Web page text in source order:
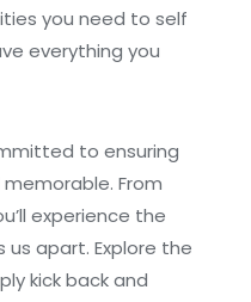
you need to self
everything you
to ensuring
From
experience the
apart. Explore the
kick back and